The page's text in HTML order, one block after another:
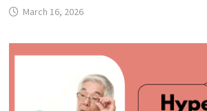
March 16, 2026